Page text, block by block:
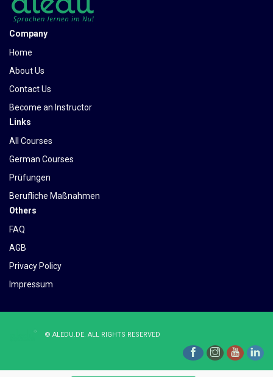
Company
Home
About Us
Contact Us
Become an Instructor
Links
All Courses
German Courses
Prüfungen
Berufliche Maßnahmen
Others
FAQ
AGB
Privacy Policy
Impressum
© ALEDU.DE. ALL RIGHTS RESERVED